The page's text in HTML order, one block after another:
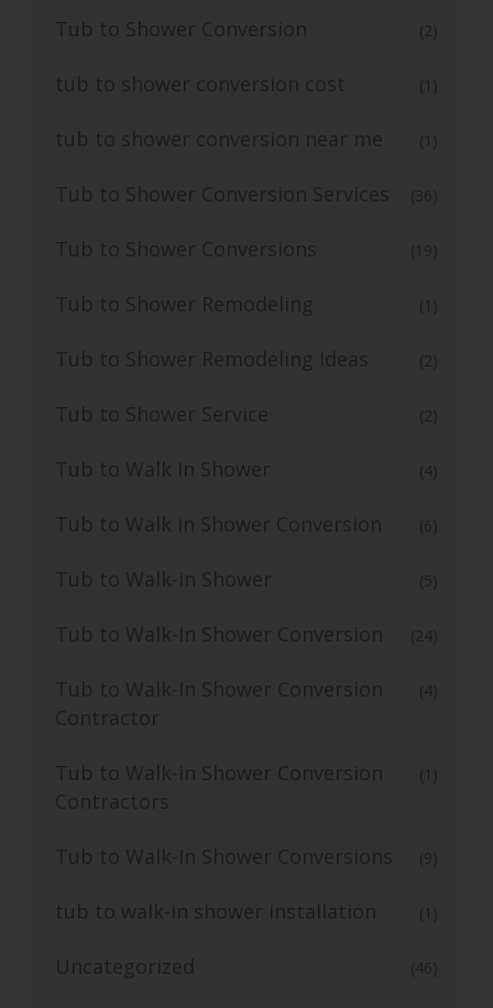
Tub to Shower Conversion (2)
tub to shower conversion cost (1)
tub to shower conversion near me (1)
Tub to Shower Conversion Services (36)
Tub to Shower Conversions (19)
Tub to Shower Remodeling (1)
Tub to Shower Remodeling Ideas (2)
Tub to Shower Service (2)
Tub to Walk In Shower (4)
Tub to Walk in Shower Conversion (6)
Tub to Walk-in Shower (5)
Tub to Walk-In Shower Conversion (24)
Tub to Walk-In Shower Conversion
Contractor
(4)
Tub to Walk-in Shower Conversion
Contractors
(1)
Tub to Walk-In Shower Conversions (9)
tub to walk-in shower installation (1)
Uncategorized (46)